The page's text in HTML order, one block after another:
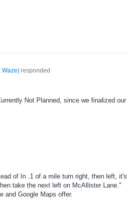
Waze)responded
Not Planned, since we finalized our
of In .1 of a mile turn right, then left, it's
take the next left on McAllister Lane."
and Google Maps offer.